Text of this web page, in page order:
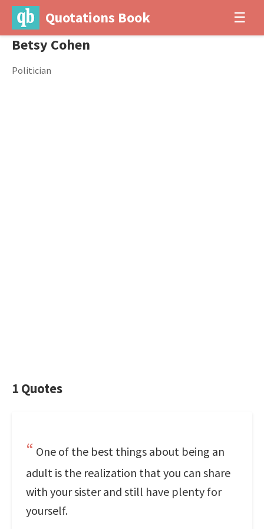
Quotations Book ☰
Betsy Cohen
Politician
1 Quotes
One of the best things about being an
adult is the realization that you can share
with your sister and still have plenty for
yourself.